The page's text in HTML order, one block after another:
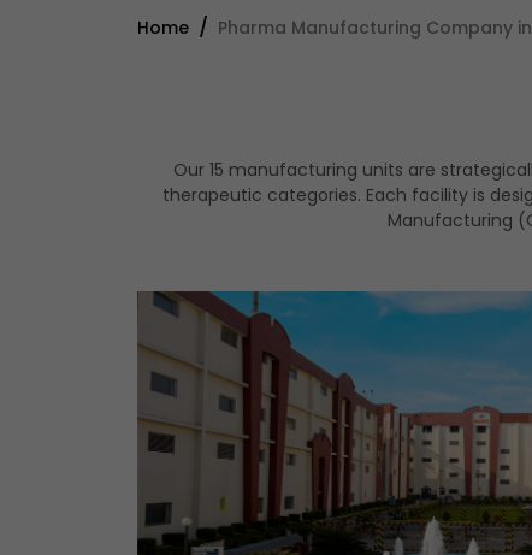
Home Pharma Manufacturing Company
Our 15 manufacturing units are
therapeutic categories. Each facility is
Manufacturing